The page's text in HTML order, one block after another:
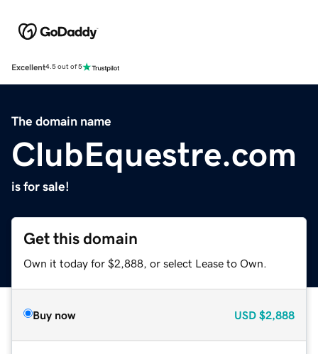
Excellent4.5 out of 5
The domain name
ClubEquestre.com
is for sale!
Get this domain
Own it today for $2,888, or select Lease to Own.
Buy now USD $2,888